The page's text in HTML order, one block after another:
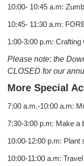
10:00- 10:45 a.m:
10:45- 11:30 a.m:
1:00-3:00 p.m: Crafting
Please note: the
CLOSED for our
More Special
7:00 a.m.-10:00 a.m:
7:30-3:00 p.m: Make a
10:00-12:00 p.m: Plant
10:00-11:00 a.m: